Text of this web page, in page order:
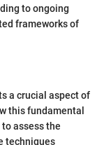
to ongoing
frameworks of
a crucial aspect of
this fundamental
assess the
techniques